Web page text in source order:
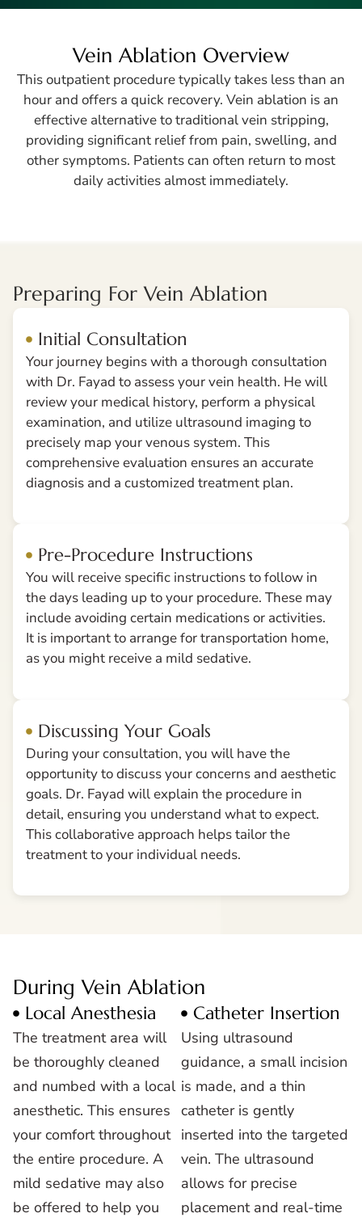
Vein Ablation Overview
This outpatient procedure typically takes less than an
hour and offers a quick recovery. Vein ablation is an
effective alternative to traditional vein stripping,
providing significant relief from pain, swelling, and
other symptoms. Patients can often return to most
daily activities almost immediately.
Preparing For Vein Ablation
Initial Consultation
Your journey begins with a thorough consultation
with Dr. Fayad to assess your vein health. He will
review your medical history, perform a physical
examination, and utilize ultrasound imaging to
precisely map your venous system. This
comprehensive evaluation ensures an accurate
diagnosis and a customized treatment plan.
Pre-Procedure Instructions
You will receive specific instructions to follow in
the days leading up to your procedure. These may
include avoiding certain medications or activities.
It is important to arrange for transportation home,
as you might receive a mild sedative.
Discussing Your Goals
During your consultation, you will have the
opportunity to discuss your concerns and aesthetic
goals. Dr. Fayad will explain the procedure in
detail, ensuring you understand what to expect.
This collaborative approach helps tailor the
treatment to your individual needs.
During Vein Ablation
Local Anesthesia
The treatment area will
be thoroughly cleaned
and numbed with a local
anesthetic. This ensures
your comfort throughout
the entire procedure. A
mild sedative may also
be offered to help you
Catheter Insertion
Using ultrasound
guidance, a small incision
is made, and a thin
catheter is gently
inserted into the targeted
vein. The ultrasound
allows for precise
placement and real-time